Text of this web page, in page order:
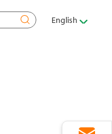
English